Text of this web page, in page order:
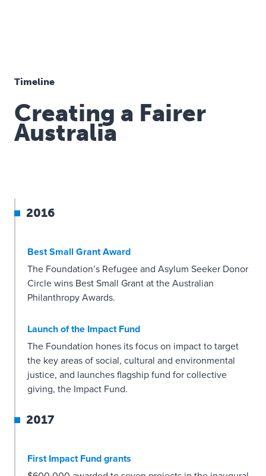
Timeline
Creating a Fairer
Australia
2016
Best Small Grant Award
The Foundation’s Refugee and Asylum Seeker Donor
Circle wins Best Small Grant at the Australian
Philanthropy Awards.
Launch of the Impact Fund
The Foundation hones its focus on impact to target
the key areas of social, cultural and environmental
justice, and launches flagship fund for collective
giving, the Impact Fund.
2017
First Impact Fund grants